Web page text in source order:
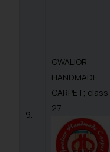
9.
GWALIOR
HANDMADE
CARPET; class
27